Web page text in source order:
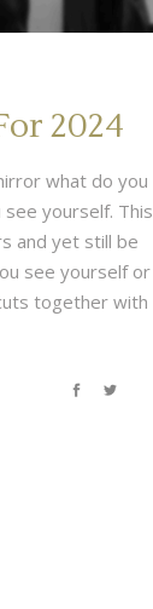
2024
what do you
yourself. This
and yet still be
see yourself or
together with